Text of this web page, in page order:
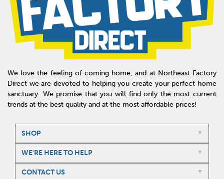
We love the feeling of coming home, and at Northeast Factory
Direct we are devoted to helping you create your perfect home
sanctuary. We promise that you will find only the most current
trends at the best quality and at the most affordable prices!
SHOP
WE'RE HERE TO HELP
CONTACT US